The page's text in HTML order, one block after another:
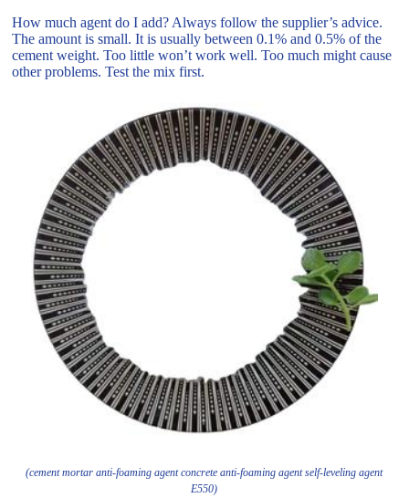
How much agent do I add? Always follow the supplier’s advice.
The amount is small. It is usually between 0.1% and 0.5% of the
cement weight. Too little won’t work well. Too much might cause
other problems. Test the mix first.
(cement mortar anti-foaming agent concrete anti-foaming agent self-leveling agent
E550)